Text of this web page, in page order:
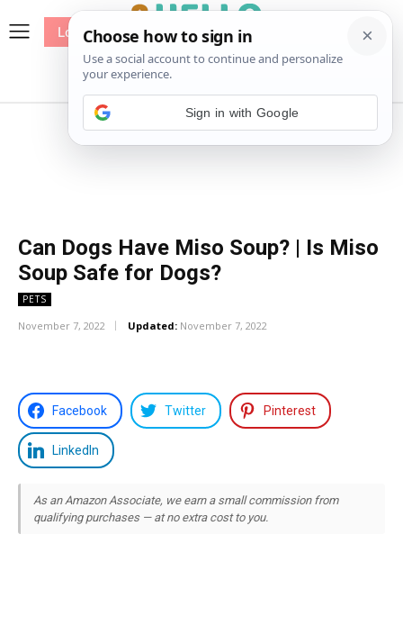
Patterns
Log In
Can Dogs Have Miso Soup? | Is Miso
Soup Safe for Dogs?
PETS
November 7, 2022 Updated: November 7, 2022
Facebook Twitter Pinterest
LinkedIn
As an Amazon Associate, we earn a small commission from
qualifying purchases — at no extra cost to you.
Sign in with Google